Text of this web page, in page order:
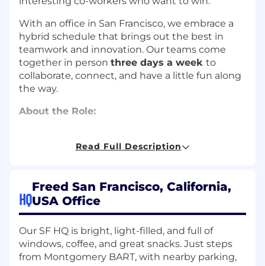
With an office in San Francisco, we embrace a
hybrid schedule that brings out the best in
teamwork and innovation. Our teams come
together in person three days a week to
collaborate, connect, and have a little fun along
the way.
About the Role:
manager to lead the activation, conversion, and
more clinicians, and help them to unlock
meaningful value from our products by
building great early experiences and
thoughtful systems to support ongoing and
expanded use. This is a high-impact role with
the opportunity to shape how clinicians use AI
Read Full Description
HQ
Freed San Francisco, California,
USA Office
Our SF HQ is bright, light-filled, and full of
windows, coffee, and great snacks. Just steps
from Montgomery BART, with nearby parking,